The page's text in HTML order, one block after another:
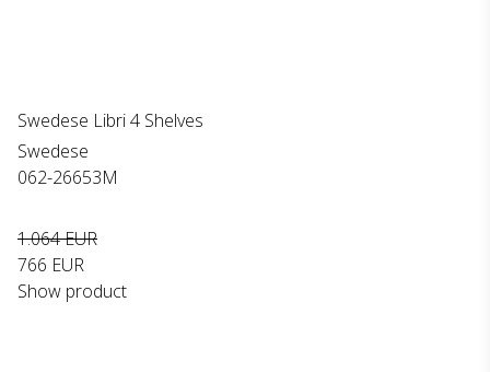
Swedese Libri 4 Shelves
Swedese
062-26653M
1.064 EUR
766 EUR
Show product